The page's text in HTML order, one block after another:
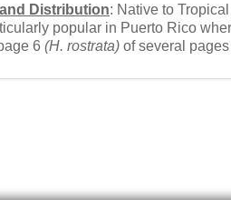
Distribution: Native to
popular in Puerto Rico
6 (H. rostrata) of several